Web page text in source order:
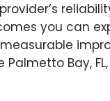
you can
Bay,